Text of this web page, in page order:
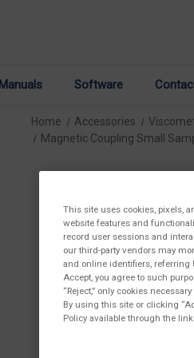
Manuals Software
Home Accessories
Magnetic Coupling Small
This site uses cookies, pixels,
website features and
record user sessions and
our third-party vendors may
and online identifiers, referring
Accept, you agree to such
“Reject,” only cookies
By using this site or clicking
Policy available through the